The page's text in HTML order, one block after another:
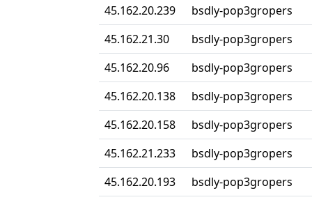
45.162.20.239
bsdly-pop3gropers
45.162.21.30
bsdly-pop3gropers
45.162.20.96
bsdly-pop3gropers
45.162.20.138
bsdly-pop3gropers
45.162.20.158
bsdly-pop3gropers
45.162.21.233
bsdly-pop3gropers
45.162.20.193
bsdly-pop3gropers